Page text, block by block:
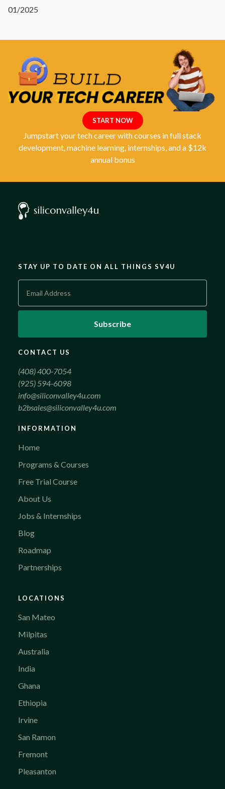
01/2025
START NOW
Jumpstart your tech career with courses in full stack
development, machine learning, internships, and a $12k
annual bonus
CONTACT US
(408) 400-7054
(925) 594-6098
info@siliconvalley4u.com
b2bsales@siliconvalley4u.com
STAY UP TO DATE ON ALL THINGS SV4U
INFORMATION
Home
Programs & Courses
Free Trial Course
About Us
Jobs & Internships
Blog
Roadmap
Partnerships
LOCATIONS
San Mateo
Milpitas
Australia
India
Ghana
Ethiopia
Irvine
San Ramon
Fremont
Pleasanton